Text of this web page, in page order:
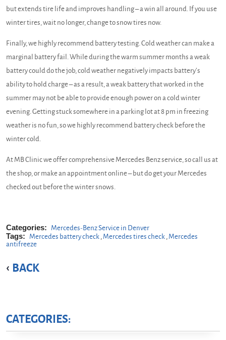
but extends tire life and improves handling – a win all around. If you use
winter tires, wait no longer, change to snow tires now.
Finally, we highly recommend battery testing. Cold weather can make a
marginal battery fail. While during the warm summer months a weak
battery could do the job, cold weather negatively impacts battery’s
ability to hold charge – as a result, a weak battery that worked in the
summer may not be able to provide enough power on a cold winter
evening. Getting stuck somewhere in a parking lot at 8 pm in freezing
weather is no fun, so we highly recommend battery check before the
winter cold.
At MB Clinic we offer comprehensive Mercedes Benz service, so call us at
the shop, or make an appointment online – but do get your Mercedes
checked out before the winter snows.
Categories: Mercedes-Benz Service in Denver
Tags: Mercedes battery check, Mercedes tires check, Mercedes
antifreeze
BACK
CATEGORIES: